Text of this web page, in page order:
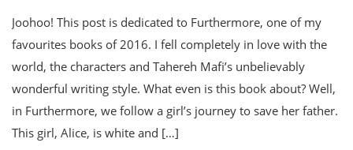
Joohoo! This post is dedicated to Furthermore, one of my
favourites books of 2016. I fell completely in love with the
world, the characters and Tahereh Mafi’s unbelievably
wonderful writing style. What even is this book about? Well,
in Furthermore, we follow a girl’s journey to save her father.
This girl, Alice, is white and […]